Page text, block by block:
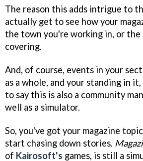
The reason this adds intrigue to
actually get to see how your
the town you're working in, or the
covering.
And, of course, events in your
as a whole, and your standing in
to say this is also a community
well as a simulator.
So, you've got your magazine
start chasing down stories.
of Kairosoft's games, is still a